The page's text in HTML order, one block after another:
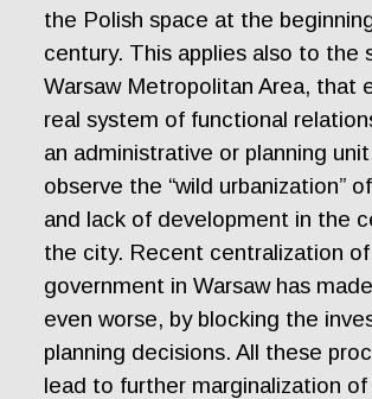
the Polish space at the
century. This applies also to the
Warsaw Metropolitan Area, that
real system of functional
an administrative or planning
observe the “wild urbanization”
and lack of development in the
the city. Recent centralization
government in Warsaw has
even worse, by blocking the
planning decisions. All these
lead to further marginalization of